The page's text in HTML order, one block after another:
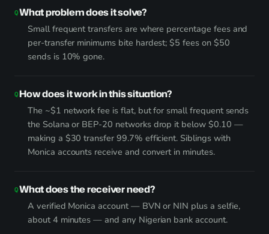
What problem does it solve?
Small frequent transfers are where percentage fees and
per-transfer minimums bite hardest; $5 fees on $50
sends is 10% gone.
How does it work in this situation?
The ~$1 network fee is flat, but for small frequent sends
the Solana or BEP-20 networks drop it below $0.10 —
making a $30 transfer 99.7% efficient. Siblings with
Monica accounts receive and convert in minutes.
What does the receiver need?
A verified Monica account — BVN or NIN plus a selfie,
about 4 minutes — and any Nigerian bank account.